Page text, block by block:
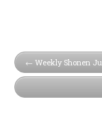
Weekly Shonen